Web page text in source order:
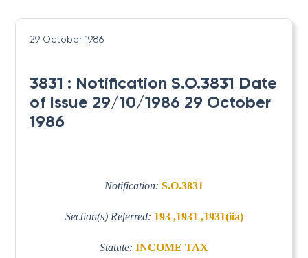
29 October 1986
3831 : Notification S.O.3831 Date
of Issue 29/10/1986 29 October
1986
Notification: S.O.3831
Section(s) Referred: 193 ,1931 ,1931(iia)
Statute: INCOME TAX